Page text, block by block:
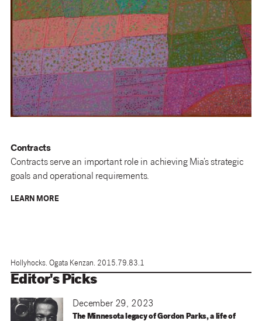
Contracts
Contracts serve an important role in achieving Mia’s strategic
goals and operational requirements.
LEARN MORE
Hollyhocks. Ogata Kenzan. 2015.79.83.1
Editor's Picks
December 29, 2023
The Minnesota legacy of Gordon Parks, a life of